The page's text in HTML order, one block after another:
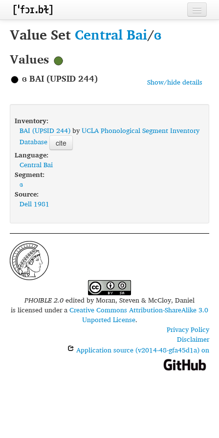
Home
Inventories
Languages
Segments
Sources
Conventions
FAQ
Value Set Central Bai/ɞ
Values
Show/hide details
ɞ BAI (UPSID 244)
Inventory:
BAI (UPSID 244)byUCLA Phonological Segment Inventory
Database
cite
Language:
Central Bai
Segment:
ɞ
Source:
Dell 1981
PHOIBLE 2.0edited byMoran, Steven & McCloy, Daniel
is licensed under aCreative Commons Attribution-ShareAlike 3.0
Unported License.
Privacy Policy
Disclaimer
Application source (v2014-48-gfa45d1a) on